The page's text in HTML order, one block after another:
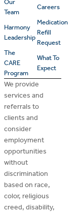
Our
Team
Harmony
Leadership
The
CARE
Program
Careers
Medication
Refill
Request
What To
Expect
We provide
services and
referrals to
clients and
consider
employment
opportunities
without
discrimination
based on race,
color, religious
creed, disability,